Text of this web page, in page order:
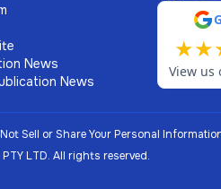
education as they
based on external
News
News
★★
View us
Sell or Share Your Personal
LTD. All rights reserved.